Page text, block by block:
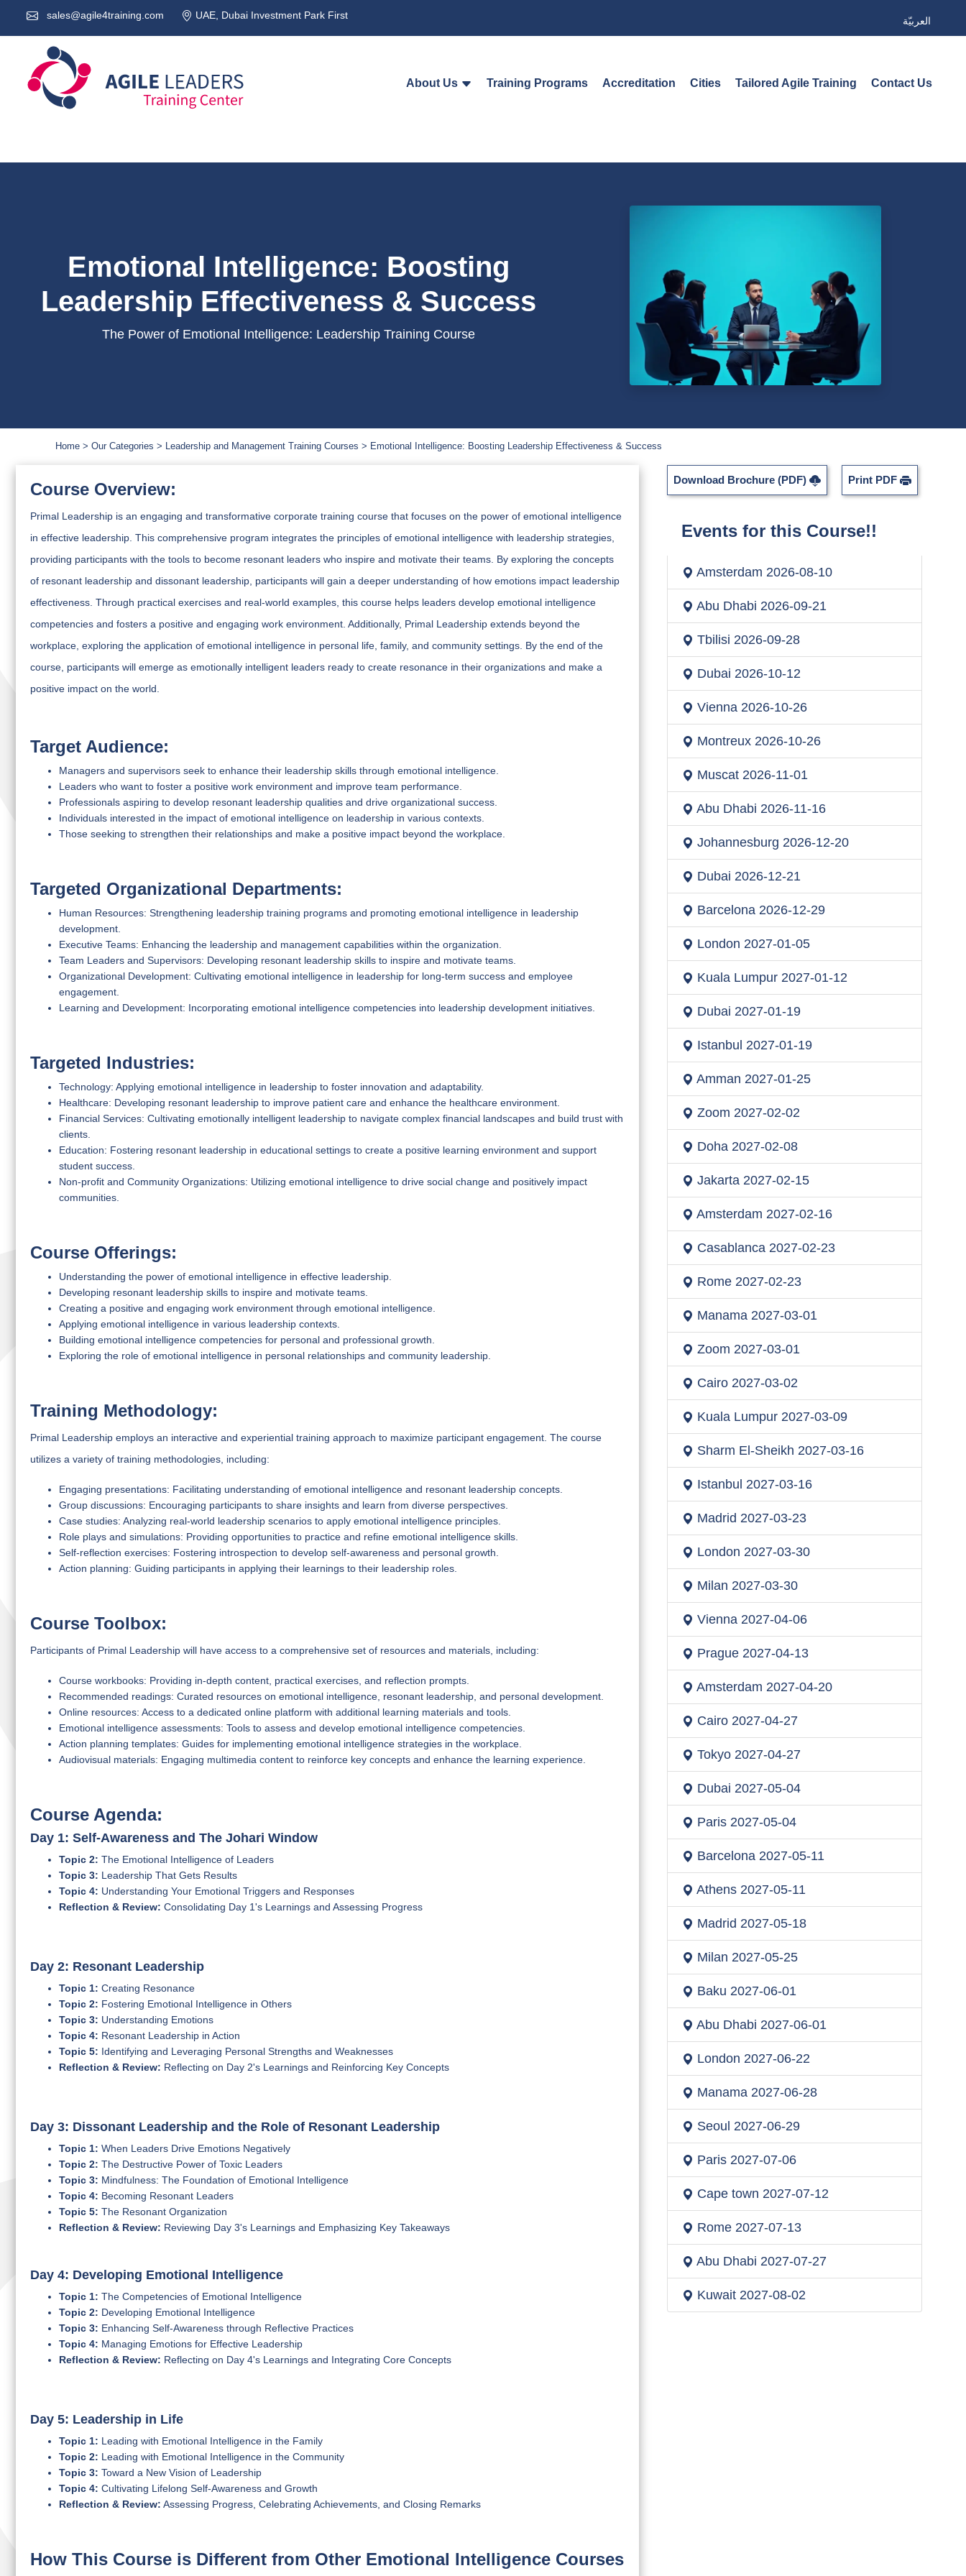
sales@agile4training.com UAE, Dubai Investment Park First العربيّة
About Us Training Programs Accreditation Cities Tailored Agile Training Contact Us
Emotional Intelligence: Boosting
Leadership Effectiveness & Success
The Power of Emotional Intelligence: Leadership Training Course
Home Our Categories Leadership and Management Training Courses Emotional Intelligence: Boosting Leadership Effectiveness & Success
Course Overview:
Primal Leadership is an engaging and transformative corporate training course that focuses on the power of emotional intelligence
in effective leadership. This comprehensive program integrates the principles of emotional intelligence with leadership strategies,
providing participants with the tools to become resonant leaders who inspire and motivate their teams. By exploring the concepts
of resonant leadership and dissonant leadership, participants will gain a deeper understanding of how emotions impact leadership
effectiveness. Through practical exercises and real-world examples, this course helps leaders develop emotional intelligence
competencies and fosters a positive and engaging work environment. Additionally, Primal Leadership extends beyond the
workplace, exploring the application of emotional intelligence in personal life, family, and community settings. By the end of the
course, participants will emerge as emotionally intelligent leaders ready to create resonance in their organizations and make a
positive impact on the world.
Target Audience:
Managers and supervisors seek to enhance their leadership skills through emotional intelligence.
Leaders who want to foster a positive work environment and improve team performance.
Professionals aspiring to develop resonant leadership qualities and drive organizational success.
Individuals interested in the impact of emotional intelligence on leadership in various contexts.
Those seeking to strengthen their relationships and make a positive impact beyond the workplace.
Targeted Organizational Departments:
Human Resources: Strengthening leadership training programs and promoting emotional intelligence in leadership
development.
Executive Teams: Enhancing the leadership and management capabilities within the organization.
Team Leaders and Supervisors: Developing resonant leadership skills to inspire and motivate teams.
Organizational Development: Cultivating emotional intelligence in leadership for long-term success and employee
engagement.
Learning and Development: Incorporating emotional intelligence competencies into leadership development initiatives.
Targeted Industries:
Technology: Applying emotional intelligence in leadership to foster innovation and adaptability.
Healthcare: Developing resonant leadership to improve patient care and enhance the healthcare environment.
Financial Services: Cultivating emotionally intelligent leadership to navigate complex financial landscapes and build trust with
clients.
Education: Fostering resonant leadership in educational settings to create a positive learning environment and support
student success.
Non-profit and Community Organizations: Utilizing emotional intelligence to drive social change and positively impact
communities.
Course Offerings:
Understanding the power of emotional intelligence in effective leadership.
Developing resonant leadership skills to inspire and motivate teams.
Creating a positive and engaging work environment through emotional intelligence.
Applying emotional intelligence in various leadership contexts.
Building emotional intelligence competencies for personal and professional growth.
Exploring the role of emotional intelligence in personal relationships and community leadership.
Training Methodology:
Primal Leadership employs an interactive and experiential training approach to maximize participant engagement. The course
utilizes a variety of training methodologies, including:
Engaging presentations: Facilitating understanding of emotional intelligence and resonant leadership concepts.
Group discussions: Encouraging participants to share insights and learn from diverse perspectives.
Case studies: Analyzing real-world leadership scenarios to apply emotional intelligence principles.
Role plays and simulations: Providing opportunities to practice and refine emotional intelligence skills.
Self-reflection exercises: Fostering introspection to develop self-awareness and personal growth.
Action planning: Guiding participants in applying their learnings to their leadership roles.
Course Toolbox:
Participants of Primal Leadership will have access to a comprehensive set of resources and materials, including:
Course workbooks: Providing in-depth content, practical exercises, and reflection prompts.
Recommended readings: Curated resources on emotional intelligence, resonant leadership, and personal development.
Online resources: Access to a dedicated online platform with additional learning materials and tools.
Emotional intelligence assessments: Tools to assess and develop emotional intelligence competencies.
Action planning templates: Guides for implementing emotional intelligence strategies in the workplace.
Audiovisual materials: Engaging multimedia content to reinforce key concepts and enhance the learning experience.
Course Agenda:
Day 1: Self-Awareness and The Johari Window
Topic 2: The Emotional Intelligence of Leaders
Topic 3: Leadership That Gets Results
Topic 4: Understanding Your Emotional Triggers and Responses
Reflection & Review: Consolidating Day 1's Learnings and Assessing Progress
Day 2: Resonant Leadership
Topic 1: Creating Resonance
Topic 2: Fostering Emotional Intelligence in Others
Topic 3: Understanding Emotions
Topic 4: Resonant Leadership in Action
Topic 5: Identifying and Leveraging Personal Strengths and Weaknesses
Reflection & Review: Reflecting on Day 2's Learnings and Reinforcing Key Concepts
Day 3: Dissonant Leadership and the Role of Resonant Leadership
Topic 1: When Leaders Drive Emotions Negatively
Topic 2: The Destructive Power of Toxic Leaders
Topic 3: Mindfulness: The Foundation of Emotional Intelligence
Topic 4: Becoming Resonant Leaders
Topic 5: The Resonant Organization
Reflection & Review: Reviewing Day 3's Learnings and Emphasizing Key Takeaways
Day 4: Developing Emotional Intelligence
Topic 1: The Competencies of Emotional Intelligence
Topic 2: Developing Emotional Intelligence
Topic 3: Enhancing Self-Awareness through Reflective Practices
Topic 4: Managing Emotions for Effective Leadership
Reflection & Review: Reflecting on Day 4's Learnings and Integrating Core Concepts
Day 5: Leadership in Life
Topic 1: Leading with Emotional Intelligence in the Family
Topic 2: Leading with Emotional Intelligence in the Community
Topic 3: Toward a New Vision of Leadership
Topic 4: Cultivating Lifelong Self-Awareness and Growth
Reflection & Review: Assessing Progress, Celebrating Achievements, and Closing Remarks
How This Course is Different from Other Emotional Intelligence Courses
Download Brochure (PDF) Print PDF
Events for this Course!!
Amsterdam 2026-08-10
Abu Dhabi 2026-09-21
Tbilisi 2026-09-28
Dubai 2026-10-12
Vienna2026-10-26
Montreux2026-10-26
Muscat2026-11-01
Abu Dhabi 2026-11-16
Johannesburg 2026-12-20
Dubai 2026-12-21
Barcelona2026-12-29
London 2027-01-05
Kuala Lumpur2027-01-12
Dubai 2027-01-19
Istanbul 2027-01-19
Amman 2027-01-25
Zoom 2027-02-02
Doha2027-02-08
Jakarta2027-02-15
Amsterdam 2027-02-16
Casablanca2027-02-23
Rome2027-02-23
Manama2027-03-01
Zoom 2027-03-01
Cairo2027-03-02
Kuala Lumpur2027-03-09
Sharm El-Sheikh 2027-03-16
Istanbul 2027-03-16
Madrid 2027-03-23
London 2027-03-30
Milan 2027-03-30
Vienna2027-04-06
Prague2027-04-13
Amsterdam 2027-04-20
Cairo2027-04-27
Tokyo2027-04-27
Dubai 2027-05-04
Paris2027-05-04
Barcelona2027-05-11
Athens2027-05-11
Madrid 2027-05-18
Milan 2027-05-25
Baku 2027-06-01
Abu Dhabi 2027-06-01
London 2027-06-22
Manama2027-06-28
Seoul 2027-06-29
Paris2027-07-06
Cape town 2027-07-12
Rome2027-07-13
Abu Dhabi 2027-07-27
Kuwait2027-08-02